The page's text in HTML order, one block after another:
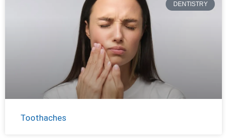
DENTISTRY
Toothaches